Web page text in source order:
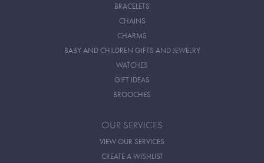
BRACELETS
CHAINS
CHARMS
BABY AND CHILDREN GIFTS AND JEWELRY
WATCHES
GIFT IDEAS
BROOCHES
OUR SERVICES
VIEW OUR SERVICES
CREATE A WISHLIST